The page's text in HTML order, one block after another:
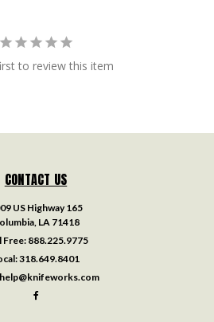
to review this item
CONTACT US
US Highway 165
LA 71418
Free: 888.225.9775
318.649.8401
help@knifeworks.com